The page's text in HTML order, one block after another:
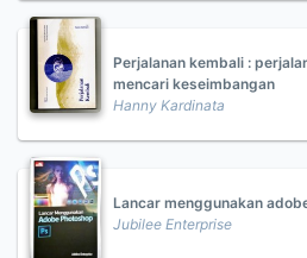
Perjalanan kembali :
mencari keseimbangan
Hanny Kardinata
Lancar menggunakan
Jubilee Enterprise